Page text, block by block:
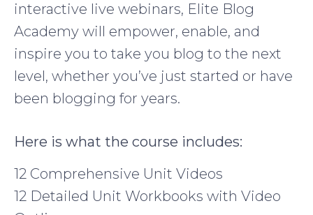
interactive live webinars, Elite Blog
Academy will empower, enable, and
inspire you to take you blog to the next
level, whether you’ve just started or have
been blogging for years.
Here is what the course includes:
12 Comprehensive Unit Videos
12 Detailed Unit Workbooks with Video